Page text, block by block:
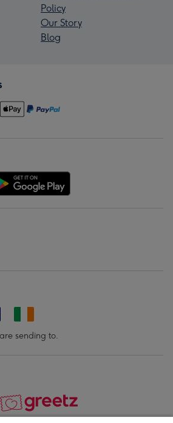
Policy
Our Story
Blog
sending to.